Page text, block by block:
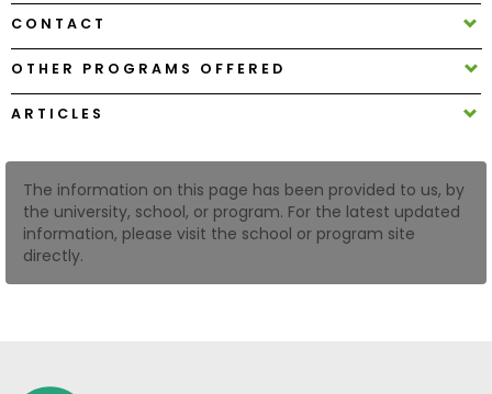
Account
Log
In
CONTACT
OTHER PROGRAMS OFFERED
ARTICLES
The information on this page has been provided to us, by
the university, school, or program. For the latest updated
information, please visit the school or program site
directly.